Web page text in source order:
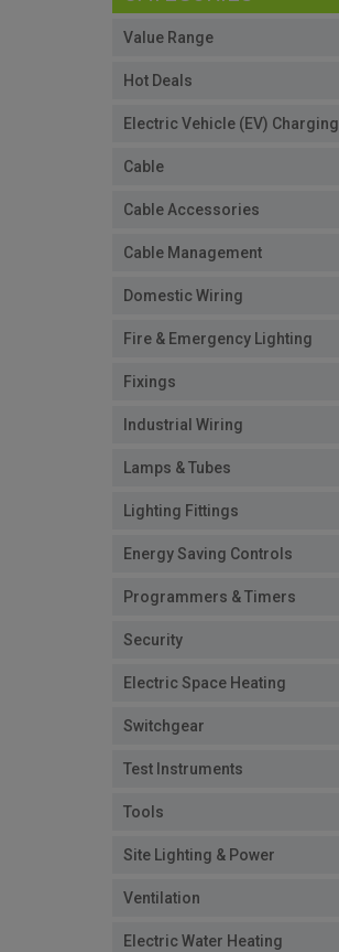
Value Range
Hot Deals
Electric Vehicle (EV) Charging
Cable
Cable Accessories
Cable Management
Domestic Wiring
Fire & Emergency Lighting
Fixings
Industrial Wiring
Lamps & Tubes
Lighting Fittings
Energy Saving Controls
Programmers & Timers
Security
Electric Space Heating
Switchgear
Test Instruments
Tools
Site Lighting & Power
Ventilation
Electric Water Heating